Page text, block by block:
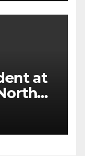
at